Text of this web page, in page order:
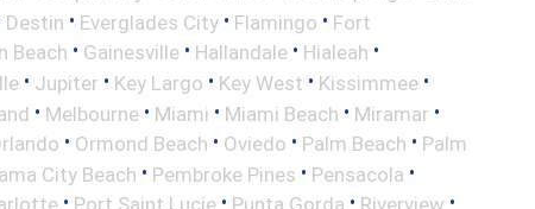
Destin • Everglades City • Flamingo • Fort
Beach • Gainesville • Hallandale • Hialeah •
• Jupiter • Key Largo • Key West • Kissimmee •
• Melbourne • Miami • Miami Beach • Miramar •
• Ormond Beach • Oviedo • Palm Beach • Palm
City Beach • Pembroke Pines • Pensacola •
• Port Saint Lucie • Punta Gorda • Riverview •